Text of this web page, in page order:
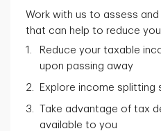
Work with us to assess
that can help to reduce
Reduce your taxable
upon passing away
Explore income splitting
Take advantage of tax
available to you